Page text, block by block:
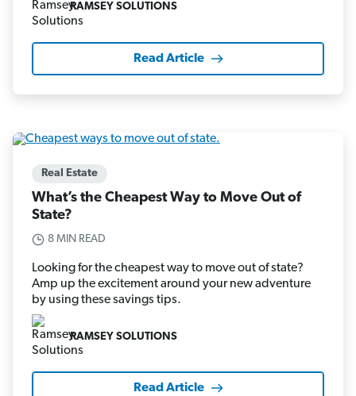
RAMSEY SOLUTIONS
Read Article
Real Estate
What’s the Cheapest Way to Move Out of
State?
8 MIN READ
Looking for the cheapest way to move out of state?
Amp up the excitement around your new adventure
by using these savings tips.
RAMSEY SOLUTIONS
Read Article